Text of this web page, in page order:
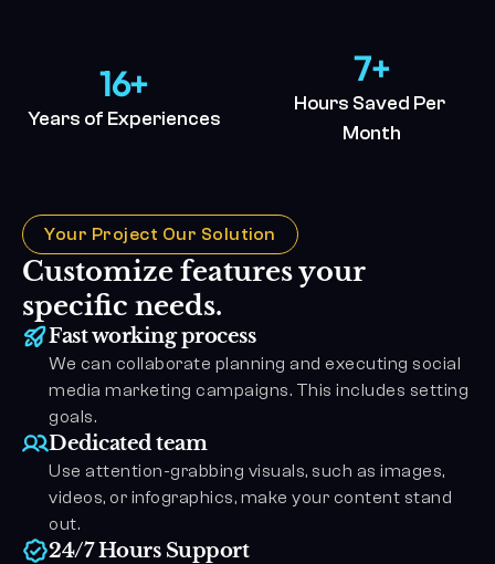
16+
Years of Experiences
7+
Hours Saved Per
Month
Your Project Our Solution
Customize features your
specific needs.
Fast working process
We can collaborate planning and executing social
media marketing campaigns. This includes setting
goals.
Dedicated team
Use attention-grabbing visuals, such as images,
videos, or infographics, make your content stand
out.
24/7 Hours Support